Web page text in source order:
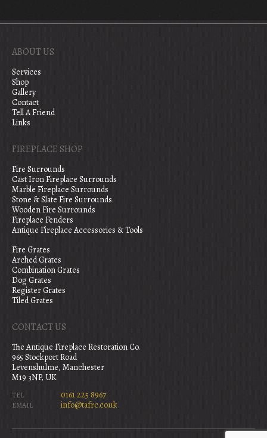
ABOUT US
Services
Shop
Gallery
Contact
Tell A Friend
Links
FIREPLACE SHOP
Fire Surrounds
Cast Iron Fireplace Surrounds
Marble Fireplace Surrounds
Stone & Slate Fire Surrounds
Wooden Fire Surrounds
Fireplace Fenders
Antique Fireplace Accessories & Tools
Fire Grates
Arched Grates
Combination Grates
Dog Grates
Register Grates
Tiled Grates
CONTACT US
The Antique Fireplace Restoration Co.
965 Stockport Road
Levenshulme, Manchester
M19 3NP, UK
TEL 0161 225 8967
EMAIL info@tafrc.co.uk